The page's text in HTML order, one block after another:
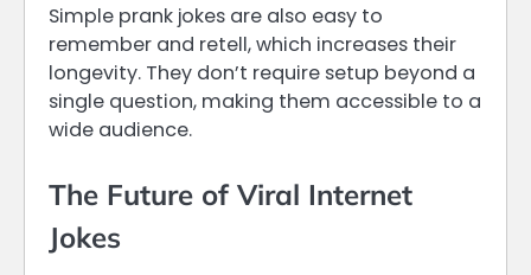
Simple prank jokes are also easy to
remember and retell, which increases their
longevity. They don’t require setup beyond a
single question, making them accessible to a
wide audience.
The Future of Viral Internet
Jokes